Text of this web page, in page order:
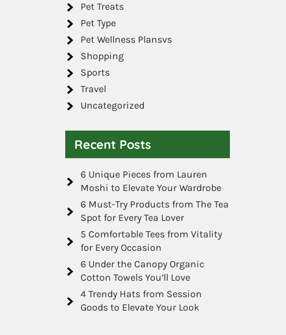
Pet Treats
Pet Type
Pet Wellness Plansvs
Shopping
Sports
Travel
Uncategorized
Recent Posts
6 Unique Pieces from Lauren
Moshi to Elevate Your Wardrobe
6 Must-Try Products from The Tea
Spot for Every Tea Lover
5 Comfortable Tees from Vitality
for Every Occasion
6 Under the Canopy Organic
Cotton Towels You’ll Love
4 Trendy Hats from Session
Goods to Elevate Your Look